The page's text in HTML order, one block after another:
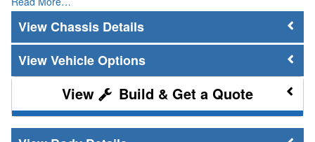
Chassis Details
Vehicle Options
Build & Get a Quote